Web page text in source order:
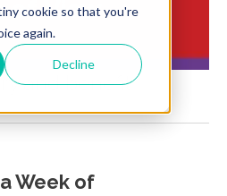
cookie so that you're
again.
Decline
of View
and benefit
Week of